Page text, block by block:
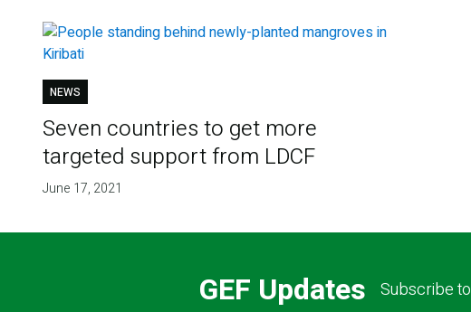
NEWS
Seven countries to get more
targeted support from LDCF
June 17, 2021
GEF Updates Subscribe